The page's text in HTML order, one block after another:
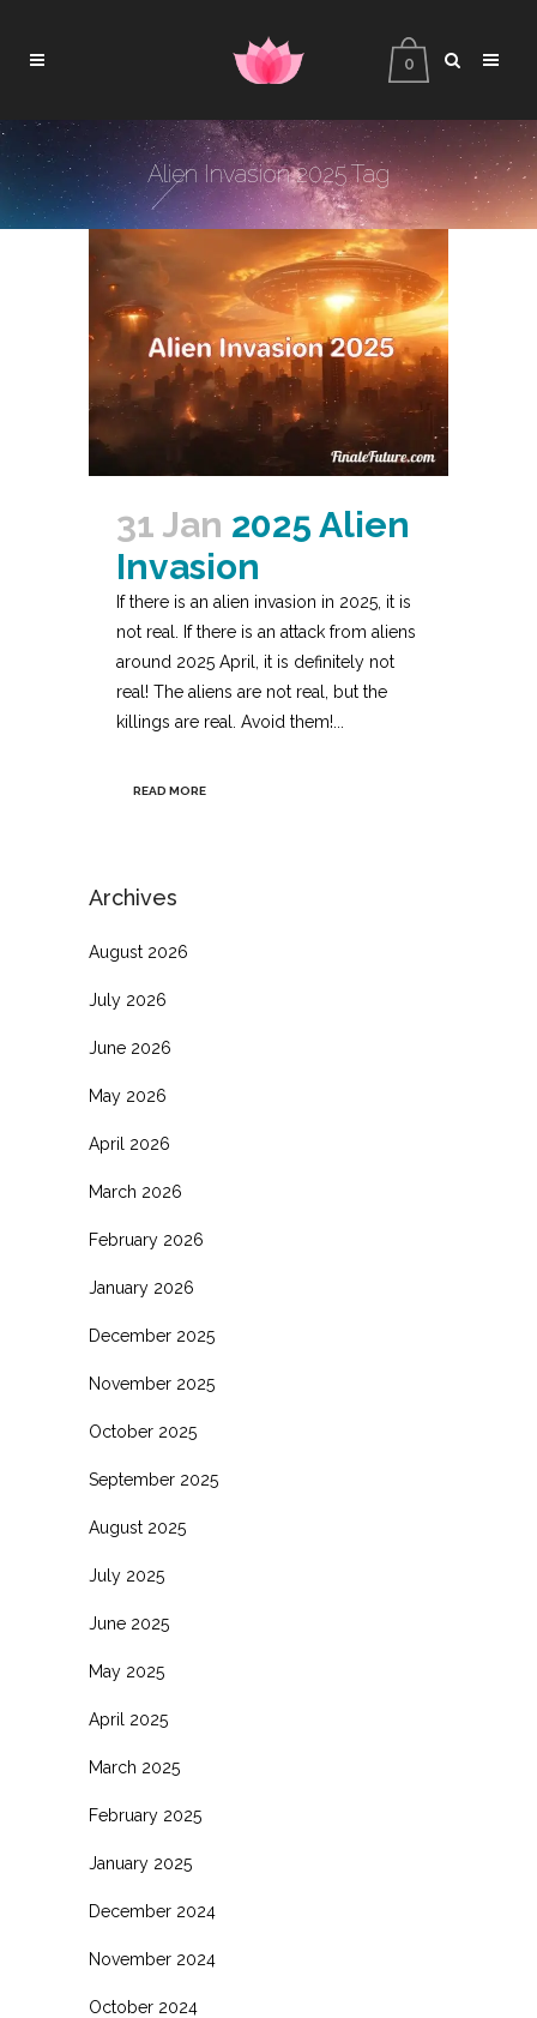
0
Alien Invasion 2025 Tag
31 Jan 2025 Alien
Invasion
If there is an alien invasion in 2025, it is
not real. If there is an attack from aliens
around 2025 April, it is definitely not
real! The aliens are not real, but the
killings are real. Avoid them!...
READ MORE
Archives
August 2026
July 2026
June 2026
May 2026
April 2026
March 2026
February 2026
January 2026
December 2025
November 2025
October 2025
September 2025
August 2025
July 2025
June 2025
May 2025
April 2025
March 2025
February 2025
January 2025
December 2024
November 2024
October 2024